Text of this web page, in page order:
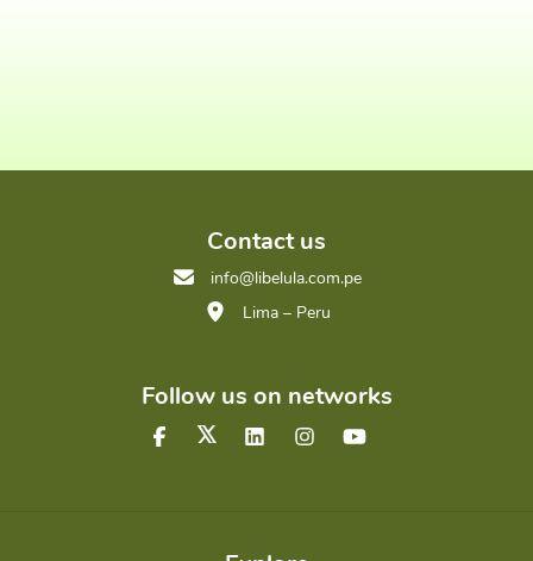
Contact us
info@libelula.com.pe
Lima – Peru
Follow us on networks